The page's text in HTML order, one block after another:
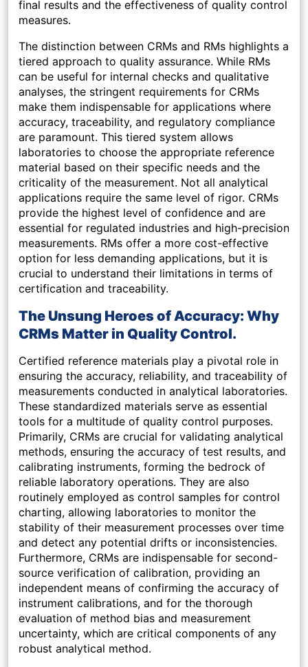
final results and the effectiveness of quality control
measures.
The distinction between CRMs and RMs highlights a
tiered approach to quality assurance. While RMs
can be useful for internal checks and qualitative
analyses, the stringent requirements for CRMs
make them indispensable for applications where
accuracy, traceability, and regulatory compliance
are paramount. This tiered system allows
laboratories to choose the appropriate reference
material based on their specific needs and the
criticality of the measurement. Not all analytical
applications require the same level of rigor. CRMs
provide the highest level of confidence and are
essential for regulated industries and high-precision
measurements. RMs offer a more cost-effective
option for less demanding applications, but it is
crucial to understand their limitations in terms of
certification and traceability.
The Unsung Heroes of Accuracy: Why
CRMs Matter in Quality Control.
Certified reference materials play a pivotal role in
ensuring the accuracy, reliability, and traceability of
measurements conducted in analytical laboratories.
These standardized materials serve as essential
tools for a multitude of quality control purposes.
Primarily, CRMs are crucial for validating analytical
methods, ensuring the accuracy of test results, and
calibrating instruments, forming the bedrock of
reliable laboratory operations. They are also
routinely employed as control samples for control
charting, allowing laboratories to monitor the
stability of their measurement processes over time
and detect any potential drifts or inconsistencies.
Furthermore, CRMs are indispensable for second-
source verification of calibration, providing an
independent means of confirming the accuracy of
instrument calibrations, and for the thorough
evaluation of method bias and measurement
uncertainty, which are critical components of any
robust analytical method.